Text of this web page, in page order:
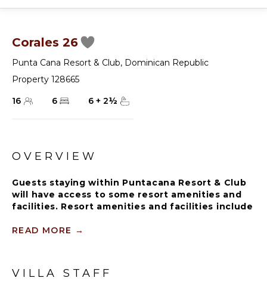
Corales 26
Punta Cana Resort & Club, Dominican Republic
Property 128665
16
6 6 + 2½
OVERVIEW
Guests staying within Puntacana Resort & Club
will have access to some resort amenities and
facilities. Resort amenities and facilities include
Senses Spa ($), restaurants ($), bars ($) and
One of the crown jewels of Corales, the exclusive
READ MORE →
VILLA STAFF